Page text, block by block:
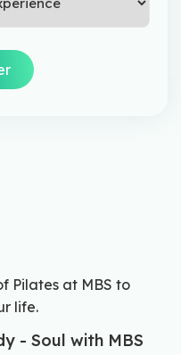
Pilates at MBS to
life.
- Soul with MBS